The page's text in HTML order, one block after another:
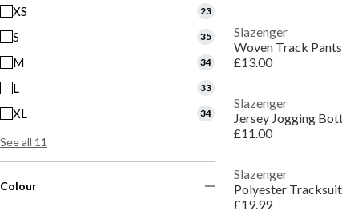
XS 23
S 35
M 34
L 33
XL 34
See all 11
Colour
Slazenger
Woven Track
£13.00
Slazenger
Jersey Jogging
£11.00
Slazenger
Polyester
£19.99